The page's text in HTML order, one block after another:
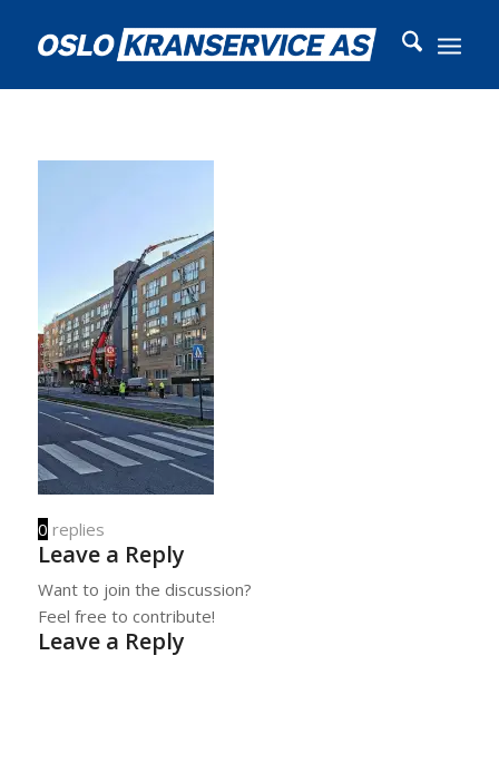
0 replies
Leave a Reply
Want to join the discussion?
Feel free to contribute!
Leave a Reply